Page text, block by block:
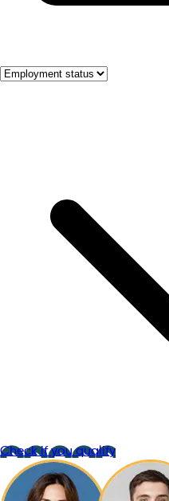
Check if you qualify